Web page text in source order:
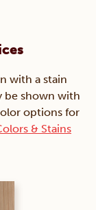
with a stain
be shown with
options for
& Stains